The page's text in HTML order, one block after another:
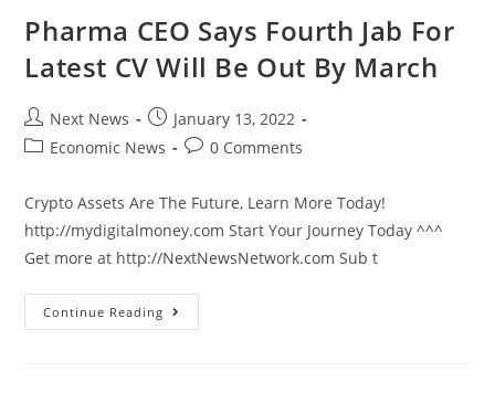
Pharma CEO Says Fourth Jab For
Latest CV Will Be Out By March
Post
author:
Next News
Post
published:
January 13, 2022
PostEconomic News
Post0 Comments
Crypto Assets Are The Future, Learn More Today!
http://mydigitalmoney.com Start Your Journey Today ^^^
Get more at http://NextNewsNetwork.com Sub t
Continue Reading Pharma
CEO